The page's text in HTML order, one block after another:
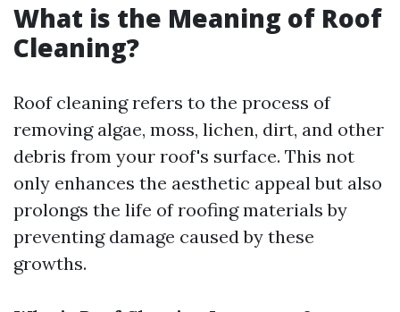
What is the Meaning of Roof
Cleaning?
Roof cleaning refers to the process of
removing algae, moss, lichen, dirt, and other
debris from your roof's surface. This not
only enhances the aesthetic appeal but also
prolongs the life of roofing materials by
preventing damage caused by these
growths.